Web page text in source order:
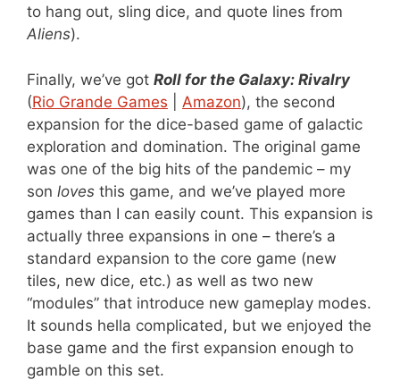
to hang out, sling dice, and quote lines from
Aliens).
Finally, we’ve got Roll for the Galaxy: Rivalry
(Rio Grande Games Amazon), the second
expansion for the dice-based game of galactic
exploration and domination. The original game
was one of the big hits of the pandemic – my
son loves this game, and we’ve played more
games than I can easily count. This expansion is
actually three expansions in one – there’s a
standard expansion to the core game (new
tiles, new dice, etc.) as well as two new
“modules” that introduce new gameplay modes.
It sounds hella complicated, but we enjoyed the
base game and the first expansion enough to
gamble on this set.